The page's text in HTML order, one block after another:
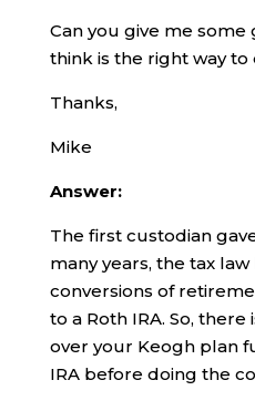
Can you give me
think is the right way to
Thanks,
Mike
Answer:
The first custodian
many years, the tax
conversions of
to a Roth IRA. So,
over your Keogh plan
IRA before doing the